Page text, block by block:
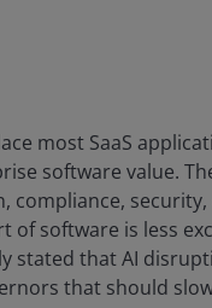
most SaaS
software value.
compliance,
software is less
stated that AI
that should